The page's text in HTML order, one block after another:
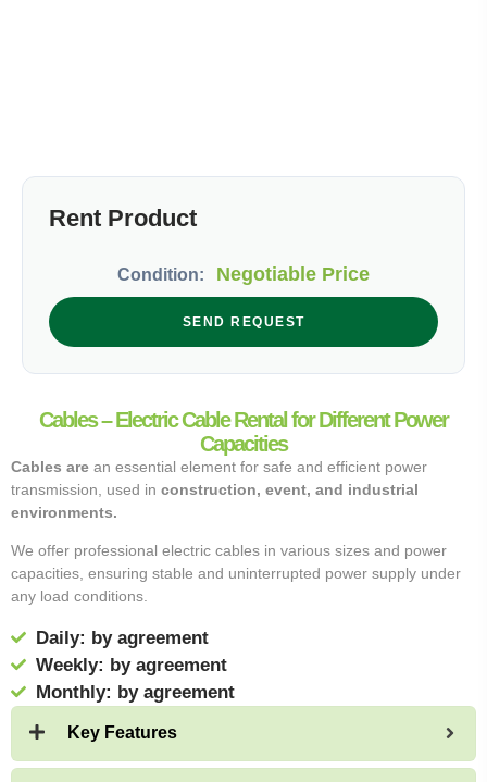
Rent Product
Condition: Negotiable Price
SEND REQUEST
Cables – Electric Cable Rental for Different Power
Capacities
Cables are an essential element for safe and efficient power
transmission, used in construction, event, and industrial
environments.
We offer professional electric cables in various sizes and power
capacities, ensuring stable and uninterrupted power supply under
any load conditions.
Daily: by agreement
Weekly: by agreement
Monthly: by agreement
Key Features